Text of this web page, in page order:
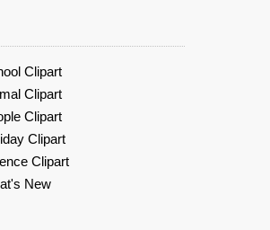
Clipart
Clipart
Clipart
Clipart
Clipart
New